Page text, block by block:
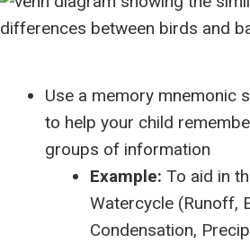
Use a memory mnemonic
to help your child
groups of information
Example: To aid in
Watercycle (Runoff,
Condensation,